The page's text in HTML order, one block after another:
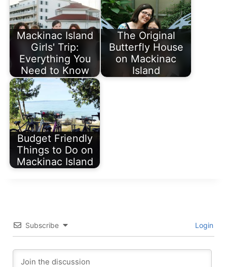
Mackinac Island
Girls' Trip:
Everything You
Need to Know
The Original
Butterfly House
on Mackinac
Island
Budget Friendly
Things to Do on
Mackinac Island
Subscribe Login